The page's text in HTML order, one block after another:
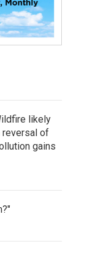
likely
reversal of
gains